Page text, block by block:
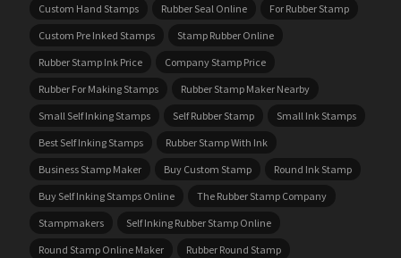
Custom Hand Stamps
Rubber Seal Online
For Rubber Stamp
Custom Pre Inked Stamps
Stamp Rubber Online
Rubber Stamp Ink Price
Company Stamp Price
Rubber For Making Stamps
Rubber Stamp Maker Nearby
Small Self Inking Stamps
Self Rubber Stamp
Small Ink Stamps
Best Self Inking Stamps
Rubber Stamp With Ink
Business Stamp Maker
Buy Custom Stamp
Round Ink Stamp
Buy Self Inking Stamps Online
The Rubber Stamp Company
Stampmakers
Self Inking Rubber Stamp Online
Round Stamp Online Maker
Rubber Round Stamp